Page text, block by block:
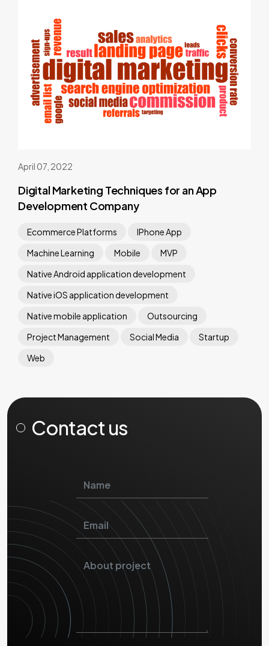
April 07, 2022
Digital Marketing Techniques for an App
Development Company
Ecommerce Platforms
IPhone App
Machine Learning
Mobile
MVP
Native Android application development
Native iOS application development
Native mobile application
Outsourcing
Project Management
Social Media
Startup
Web
Contact us